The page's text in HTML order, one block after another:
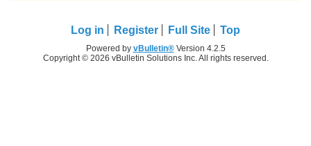
Log in Register Full Site Top
Powered by vBulletin®Version 4.2.5
Copyright © 2026 vBulletin Solutions Inc. All rights reserved.